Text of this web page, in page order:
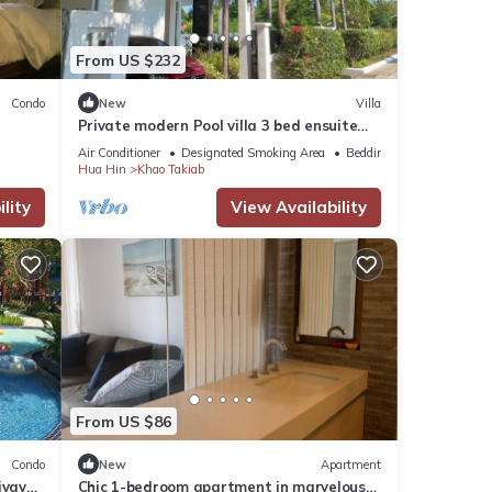
Condo
From US $232
New Villa
Private modern Pool villa 3 bed ensuite
10mins drive to Takiab beach & Bluport
Air Conditioner Designated Smoking Area
Bedding/Linens
Hua Hin
Khao Takiab
View Availability
Condo
From US $86
New Apartment
Chic 1-bedroom apartment in marvelous